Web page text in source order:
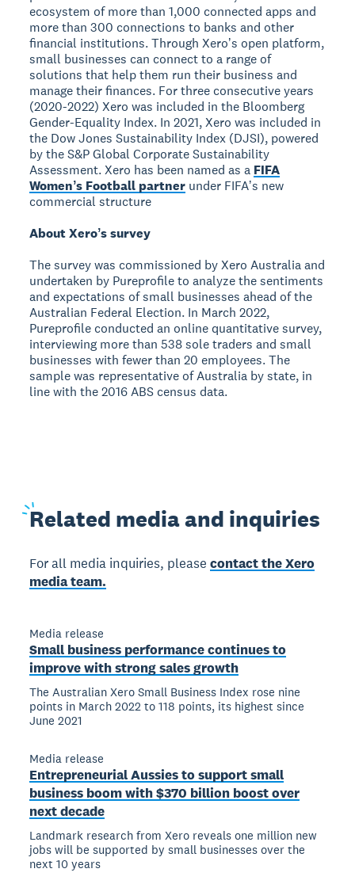
ecosystem of more than 1,000 connected apps and
more than 300 connections to banks and other
financial institutions. Through Xeroʼs open platform,
small businesses can connect to a range of
solutions that help them run their business and
manage their finances. For three consecutive years
(2020-2022) Xero was included in the Bloomberg
Gender-Equality Index. In 2021, Xero was included in
the Dow Jones Sustainability Index (DJSI), powered
by the S&P Global Corporate Sustainability
Assessment. Xero has been named as a FIFA
Womenʼs Football partner under FIFAʼs new
commercial structure
About Xeroʼs survey
The survey was commissioned by Xero Australia and
undertaken by Pureprofile to analyze the sentiments
and expectations of small businesses ahead of the
Australian Federal Election. In March 2022,
Pureprofile conducted an online quantitative survey,
interviewing more than 538 sole traders and small
businesses with fewer than 20 employees. The
sample was representative of Australia by state, in
line with the 2016 ABS census data.
Related media and inquiries
For all media inquiries, pleasecontact the Xero
media team.
Media release
Small business performance continues to
improve with strong sales growth
The Australian Xero Small Business Index rose nine
points in March 2022 to 118 points, its highest since
June 2021
Media release
Entrepreneurial Aussies to support small
business boom with $370 billion boost over
next decade
Landmark research from Xero reveals one million new
jobs will be supported by small businesses over the
next 10 years